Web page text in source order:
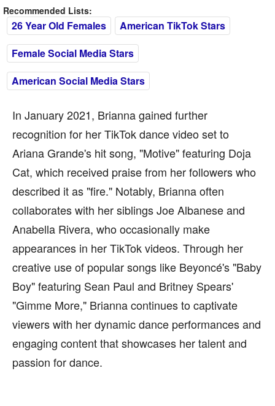
Recommended Lists:
26 Year Old Females
American TikTok Stars
Female Social Media Stars
American Social Media Stars
In January 2021, Brianna gained further
recognition for her TikTok dance video set to
Ariana Grande's hit song, "Motive" featuring Doja
Cat, which received praise from her followers who
described it as "fire." Notably, Brianna often
collaborates with her siblings Joe Albanese and
Anabella Rivera, who occasionally make
appearances in her TikTok videos. Through her
creative use of popular songs like Beyoncé's "Baby
Boy" featuring Sean Paul and Britney Spears'
"Gimme More," Brianna continues to captivate
viewers with her dynamic dance performances and
engaging content that showcases her talent and
passion for dance.